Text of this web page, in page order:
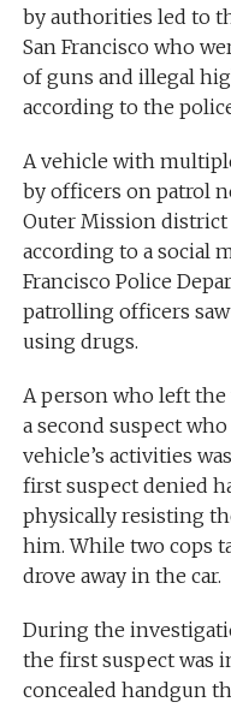
by authorities led to
San Francisco who
of guns and illegal
according to the
A vehicle with
by officers on patrol
Outer Mission district
according to a social
Francisco Police
patrolling officers
using drugs.
A person who left the
a second suspect
vehicle’s activities
first suspect denied
physically resisting
him. While two cops
drove away in the car.
During the
the first suspect was
concealed handgun